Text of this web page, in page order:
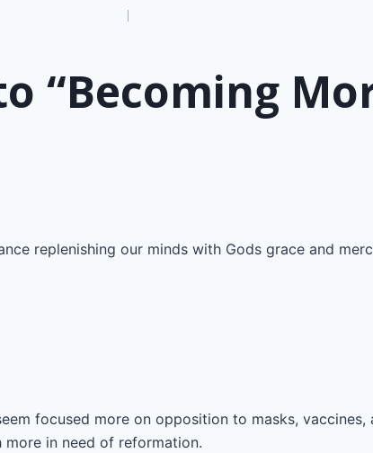
“Becoming
replenishing our minds with Gods grace and
focused more on opposition to masks, vaccines,
more in need of reformation.